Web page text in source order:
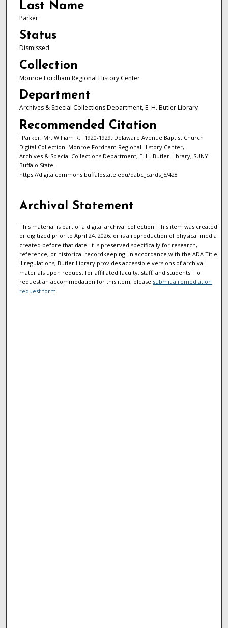
Last Name
Parker
Status
Dismissed
Collection
Monroe Fordham Regional History Center
Department
Archives & Special Collections Department, E. H. Butler Library
Recommended Citation
"Parker, Mr. William R." 1920-1929. Delaware Avenue Baptist Church
Digital Collection. Monroe Fordham Regional History Center,
Archives & Special Collections Department, E. H. Butler Library, SUNY
Buffalo State.
https://digitalcommons.buffalostate.edu/dabc_cards_5/428
Archival Statement
This material is part of a digital archival collection. This item was created
or digitized prior to April 24, 2026, or is a reproduction of physical media
created before that date. It is preserved specifically for research,
reference, or historical recordkeeping. In accordance with the ADA Title
II regulations, Butler Library provides accessible versions of archival
materials upon request for affiliated faculty, staff, and students. To
request an accommodation for this item, please submit a remediation
request form.